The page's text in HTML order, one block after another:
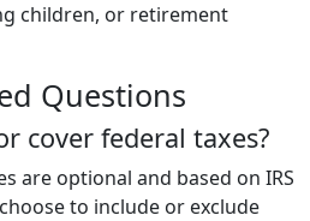
children, or retirement
Questions
cover federal taxes?
are optional and based on IRS
to include or exclude